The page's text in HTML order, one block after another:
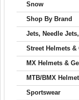
Snow
Shop By Brand
Jets, Needle
Street Helmets &
MX Helmets &
MTB/BMX
Sportswear